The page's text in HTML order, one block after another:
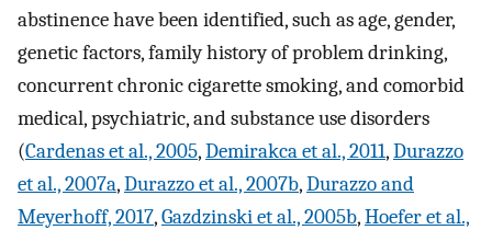
abstinence have been identified, such as age, gender,
genetic factors, family history of problem drinking,
concurrent chronic cigarette smoking, and comorbid
medical, psychiatric, and substance use disorders
(Cardenas et al., 2005,Demirakca et al., 2011,Durazzo
et al., 2007a,Durazzo et al., 2007b,Durazzo and
Meyerhoff, 2017,Gazdzinski et al., 2005b,Hoefer et al.,